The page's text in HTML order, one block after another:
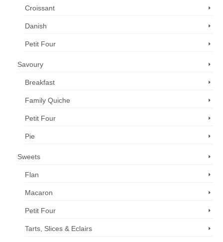
Croissant
Danish
Petit Four
Savoury
Breakfast
Family Quiche
Petit Four
Pie
Sweets
Flan
Macaron
Petit Four
Tarts, Slices & Eclairs